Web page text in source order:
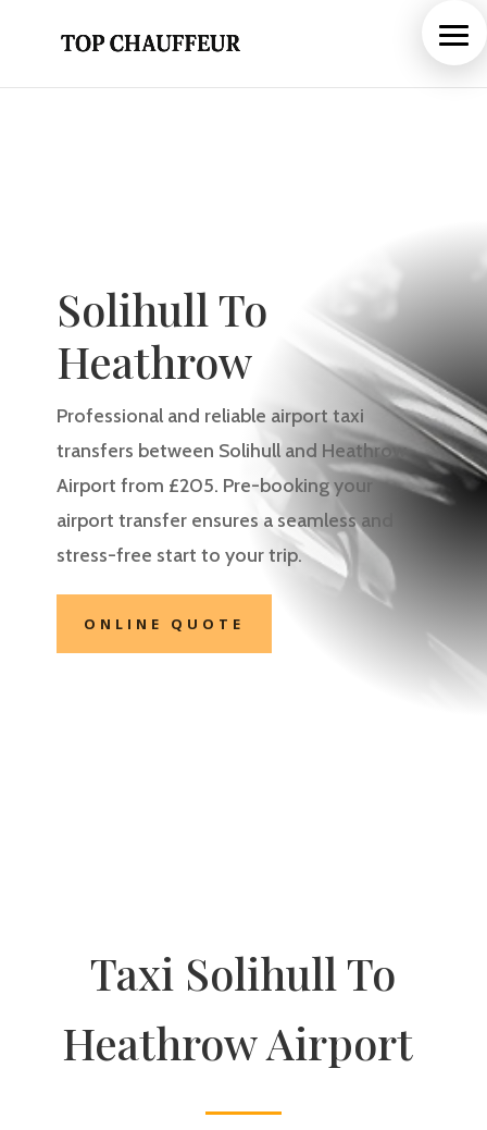
Solihull To
Heathrow
Professional and reliable airport taxi
transfers between Solihull and Heathrow
Airport from £205. Pre-booking your
airport transfer ensures a seamless and
stress-free start to your trip.
ONLINE QUOTE
Taxi Solihull To
Heathrow Airport